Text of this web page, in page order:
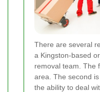
There are several
a Kingston-based
removal team. The
area. The second
the ability to deal